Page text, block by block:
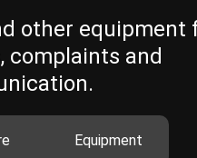
other equipment
complaints and
Equipment